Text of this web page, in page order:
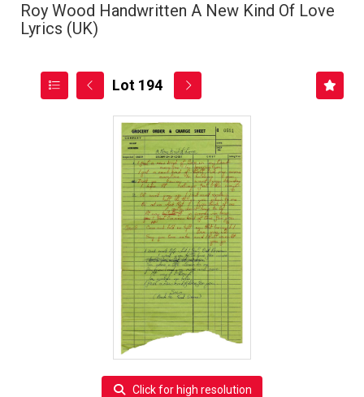
Roy Wood Handwritten A New Kind Of Love
Lyrics (UK)
Lot 194
Click for high resolution